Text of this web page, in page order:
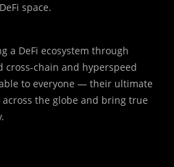
space.
a DeFi ecosystem through
cross-chain and hyperspeed
to everyone — their ultimate
the globe and bring true